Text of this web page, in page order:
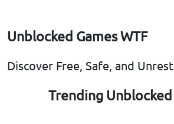
Unblocked Games WTF
Discover Free, Safe, and
Trending Unblocked